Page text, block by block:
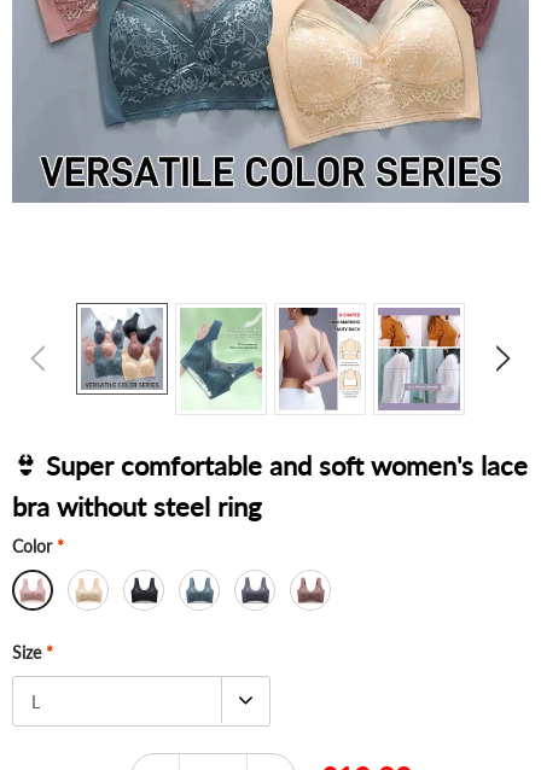
👙 Super comfortable and soft women's lace
bra without steel ring
Color *
Size *
L